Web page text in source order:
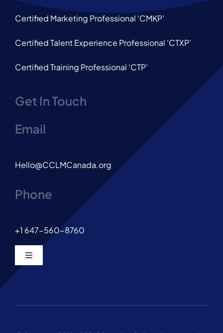
Certified Marketing Professional ‘CMKP’
Certified Talent Experience Professional ‘CTXP’
Certified Training Professional ‘CTP’
Get In Touch
Email
Hello@CCLMCanada.org
Phone
+1 647-560-8760
Toggle